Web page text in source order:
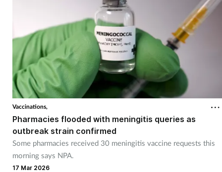
Vaccinations,
Pharmacies flooded with meningitis queries as
outbreak strain confirmed
Some pharmacies received 30 meningitis vaccine requests this
morning says NPA.
17 Mar 2026